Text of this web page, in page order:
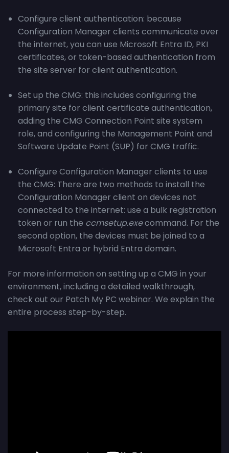
Configure client authentication: because
Configuration Manager clients communicate over
the internet, you can use Microsoft Entra ID, PKI
certificates, or token-based authentication from
the site server for client authentication.
Set up the CMG: this includes configuring the
primary site for client certificate authentication,
adding the CMG Connection Point site system
role, and configuring the Management Point and
Software Update Point (SUP) for CMG traffic.
Configure Configuration Manager clients to use
the CMG: There are two methods to install the
Configuration Manager client on devices not
connected to the internet: use a bulk registration
token or run the ccmsetup.execommand. For the
second option, the devices must be joined to a
Microsoft Entra or hybrid Entra domain.
For more information on setting up a CMG in your
environment, including a detailed walkthrough,
check out our Patch My PC webinar. We explain the
entire process step-by-step.